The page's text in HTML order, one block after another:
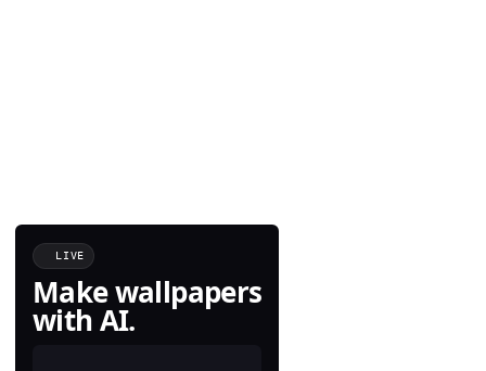
LIVE
Make wallpapers
with AI.